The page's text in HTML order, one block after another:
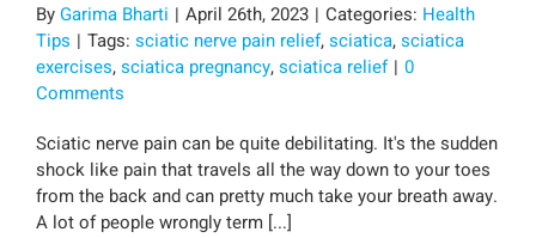
ByGarima Bharti | April 26th, 2023 | Categories: Health
Tips | Tags: sciatic nerve pain relief,sciatica,sciatica
exercises,sciatica pregnancy,sciatica relief | 0
Comments
Sciatic nerve pain can be quite debilitating. It's the sudden
shock like pain that travels all the way down to your toes
from the back and can pretty much take your breath away.
A lot of people wrongly term [...]